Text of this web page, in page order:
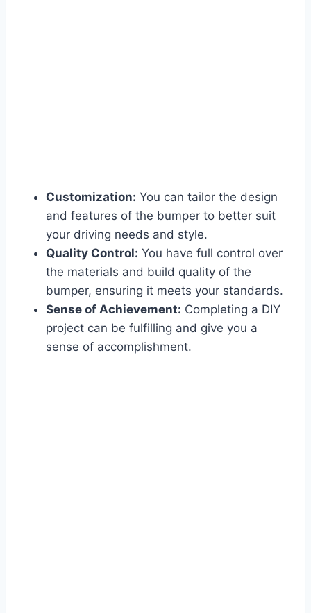
Customization: You can tailor the design
and features of the bumper to better suit
your driving needs and style.
Quality Control: You have full control over
the materials and build quality of the
bumper, ensuring it meets your standards.
Sense of Achievement: Completing a DIY
project can be fulfilling and give you a
sense of accomplishment.